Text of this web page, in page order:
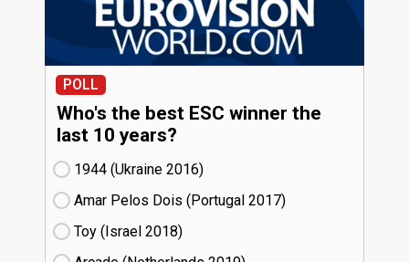
POLL
Who's the best ESC winner the
last 10 years?
1944 (Ukraine
16)
Amar Pelos Dois (Portugal
17)
Toy (Israel
18)